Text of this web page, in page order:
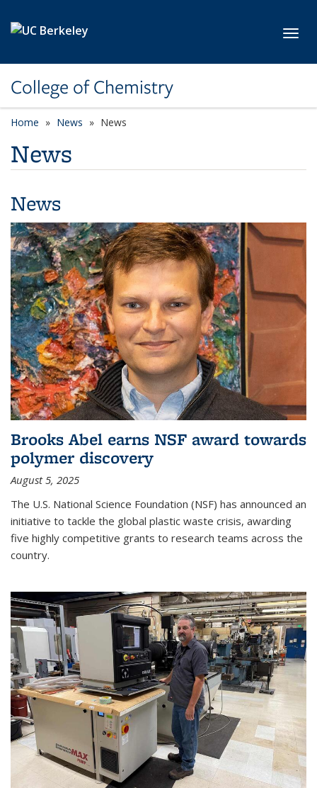
College of Chemistry
Home News News
News
News
Brooks Abel earns NSF award towards
polymer discovery
August 5, 2025
The U.S. National Science Foundation (NSF) has announced an
initiative to tackle the global plastic waste crisis, awarding
five highly competitive grants to research teams across the
country.